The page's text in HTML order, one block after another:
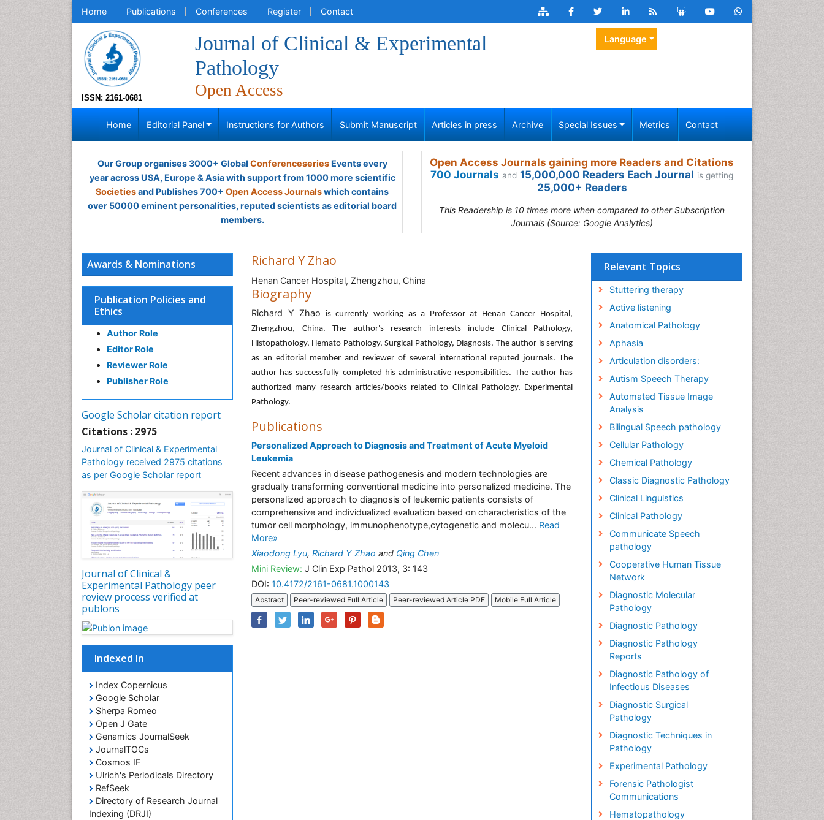
Home Publications Conferences Register Contact
ISSN: 2161-0681
Journal of Clinical & Experimental
Pathology
Open Access
Language
Home Editorial Panel Instructions for Authors Submit Manuscript Articles in press Archive Special Issues Metrics Contact
Our Group organises 3000+ Global ConferenceseriesEvents every
year across USA, Europe & Asia with support from 1000 more scientific
Societiesand Publishes 700+ Open Access Journalswhich contains
over 50000 eminent personalities, reputed scientists as editorial board
members.
Open Access Journals gaining more Readers and Citations
700 Journals and 15,000,000 Readers Each Journal is getting
25,000+ Readers
This Readership is 10 times more when compared to other Subscription
Journals (Source: Google Analytics)
Awards & Nominations
Publication Policies and
Ethics
Author Role
Editor Role
Reviewer Role
Publisher Role
Google Scholar citation report
Citations : 2975
Journal of Clinical & Experimental
Pathology received 2975 citations
as per Google Scholar report
Journal of Clinical &
Experimental Pathology peer
review process verified at
publons
Indexed In
Index Copernicus
Google Scholar
Sherpa Romeo
Open J Gate
Genamics JournalSeek
JournalTOCs
Cosmos IF
Ulrich's Periodicals Directory
RefSeek
Directory of Research Journal
Indexing (DRJI)
Richard Y Zhao
Henan Cancer Hospital, Zhengzhou, China
Biography
Richard Y Zhao is currently working as a Professor at Henan Cancer Hospital,
Zhengzhou, China. The author's research interests include Clinical Pathology,
Histopathology, Hemato Pathology, Surgical Pathology, Diagnosis. The author is serving
as an editorial member and reviewer of several international reputed journals. The
author has successfully completed his administrative responsibilities. The author has
authorized many research articles/books related to Clinical Pathology, Experimental
Pathology.
Publications
Personalized Approach to Diagnosis and Treatment of Acute Myeloid
Leukemia
Recent advances in disease pathogenesis and modern technologies are
gradually transforming conventional medicine into personalized medicine. The
personalized approach to diagnosis of leukemic patients consists of
comprehensive and individualized evaluation based on characteristics of the
tumor cell morphology, immunophenotype,cytogenetic and molecu... Read
More»
Xiaodong Lyu, Richard Y Zhao and Qing Chen
Mini Review: J Clin Exp Pathol 2013, 3: 143
DOI: 10.4172/2161-0681.1000143
Abstract Peer-reviewed Full Article Peer-reviewed Article PDF Mobile Full Article
Relevant Topics
Stuttering therapy
Active listening
Anatomical Pathology
Aphasia
Articulation disorders:
Autism Speech Therapy
Automated Tissue Image
Analysis
Bilingual Speech pathology
Cellular Pathology
Chemical Pathology
Classic Diagnostic Pathology
Clinical Linguistics
Clinical Pathology
Communicate Speech
pathology
Cooperative Human Tissue
Network
Diagnostic Molecular
Pathology
Diagnostic Pathology
Diagnostic Pathology
Reports
Diagnostic Pathology of
Infectious Diseases
Diagnostic Surgical
Pathology
Diagnostic Techniques in
Pathology
Experimental Pathology
Forensic Pathologist
Communications
Hematopathology